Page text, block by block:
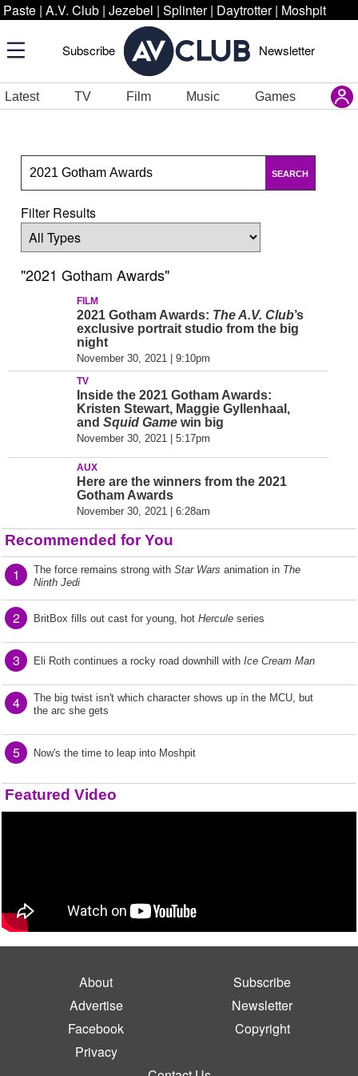
Paste | A.V. Club | Jezebel | Splinter | Daytrotter | Moshpit
Subscribe Newsletter
Latest TV Film Music Games
SEARCH
Filter Results
"2021 Gotham Awards"
FILM
2021 Gotham Awards: The A.V. Club’s
exclusive portrait studio from the big
night
November 30, 2021 | 9:10pm
TV
Inside the 2021 Gotham Awards:
Kristen Stewart, Maggie Gyllenhaal,
and Squid Game win big
November 30, 2021 | 5:17pm
AUX
Here are the winners from the 2021
Gotham Awards
November 30, 2021 | 6:28am
Recommended for You
1 The force remains strong with Star Wars animation in The
Ninth Jedi
2 BritBox fills out cast for young, hot Hercule series
3 Eli Roth continues a rocky road downhill with Ice Cream Man
4
The big twist isn't which character shows up in the MCU, but
the arc she gets
5 Now's the time to leap into Moshpit
Featured Video
About
Subscribe
Advertise
Newsletter
Facebook
Copyright
Privacy